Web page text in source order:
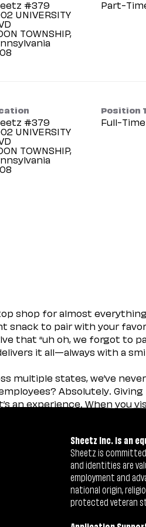
#379
UNIVERSITY
TOWNSHIP,
Part-
#379
UNIVERSITY
TOWNSHIP,
Position
Full-Time
shop for almost
to pair with your
that “uh oh, we forgot to
it all—always with a
multiple states, we’ve
Absolutely.
an experience. When you
Sheetz Inc. is an
Sheetz is
and identities are
employment and
national origin,
protected veteran